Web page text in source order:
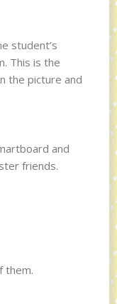
student’s
This is the
the picture and
and
friends.
them.